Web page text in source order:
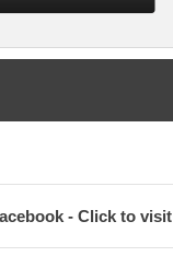
- Click to visit